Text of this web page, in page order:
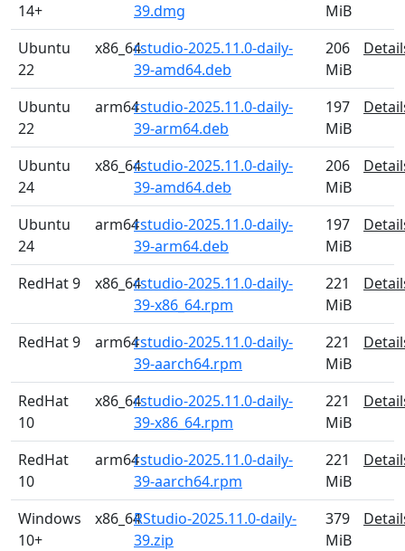
14+
39.dmg
MiB
Ubuntu
22
x86_64rstudio-2025.11.0-daily-
39-amd64.deb
206
MiB
Ubuntu
22
arm64rstudio-2025.11.0-daily-
39-arm64.deb
197
MiB
Ubuntu
24
x86_64rstudio-2025.11.0-daily-
39-amd64.deb
206
MiB
Ubuntu
24
arm64rstudio-2025.11.0-daily-
39-arm64.deb
197
MiB
RedHat 9 x86_64rstudio-2025.11.0-daily-
39-x86_64.rpm
221
MiB
RedHat 9 arm64rstudio-2025.11.0-daily-
39-aarch64.rpm
221
MiB
RedHat
10
x86_64rstudio-2025.11.0-daily-
39-x86_64.rpm
221
MiB
RedHat
10
arm64rstudio-2025.11.0-daily-
39-aarch64.rpm
221
MiB
Windows
10+
x86_64RStudio-2025.11.0-daily-
39.zip
379
MiB